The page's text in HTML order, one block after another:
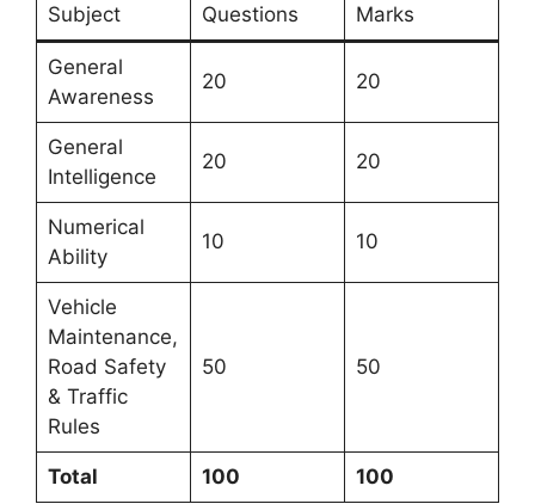
Subject Questions Marks
General
Awareness
20 20
General
Intelligence
20 20
Numerical
Ability
10 10
Vehicle
Maintenance,
Road Safety
& Traffic
Rules
50 50
Total 100 100